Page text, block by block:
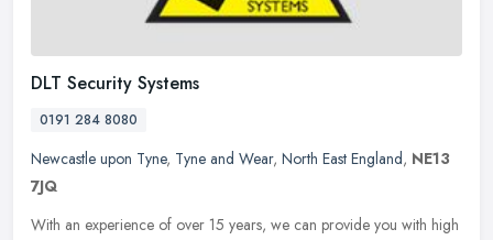
DLT Security Systems
0191 284 8080
Newcastle upon Tyne, Tyne and Wear, North East England, NE13
7JQ
With an experience of over 15 years, we can provide you with high